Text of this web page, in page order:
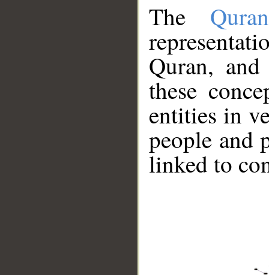
The
Quran,
these
entities in
people and
linked to